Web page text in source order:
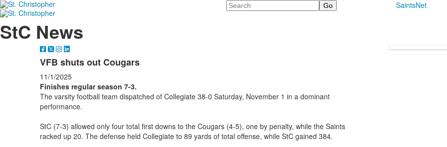
Search SaintsNet
StC News
VFB shuts out Cougars
11/1/2025
Finishes regular season 7-3.
The varsity football team dispatched of Collegiate 38-0 Saturday, November 1 in a dominant
performance.
StC (7-3) allowed only four total first downs to the Cougars (4-5), one by penalty, while the Saints
racked up 20. The defense held Collegiate to 89 yards of total offense, while StC gained 384.